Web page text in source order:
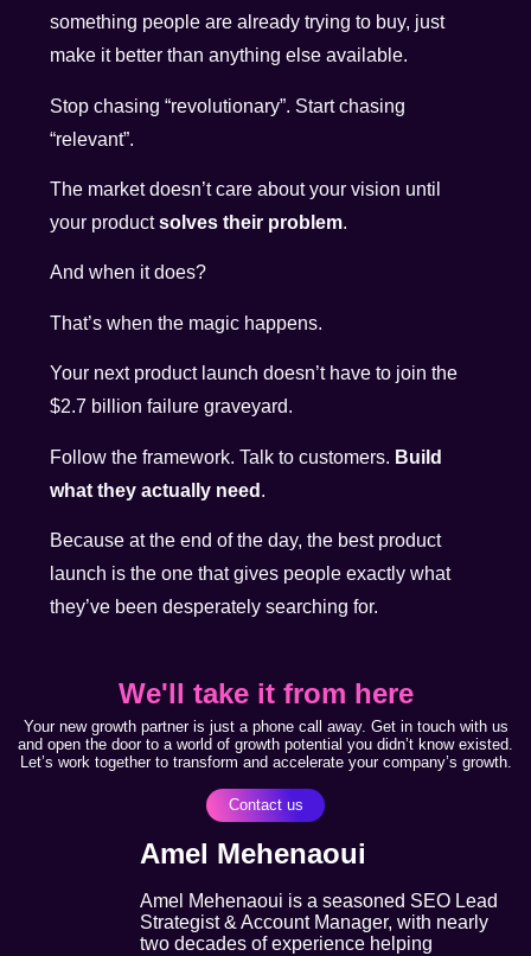
something people are already trying to buy, just
make it better than anything else available.
Stop chasing “revolutionary”. Start chasing
“relevant”.
The market doesn’t care about your vision until
your productsolves their problem.
And when it does?
That’s when the magic happens.
Your next product launch doesn’t have to join the
$2.7 billion failure graveyard.
Follow the framework. Talk to customers. Build
what they actually need .
Because at the end of the day, the best product
launch is the one that gives people exactly what
they’ve been desperately searching for.
We'll take it from here
Your new growth partner is just a phone call away. Get in touch with us
and open the door to a world of growth potential you didn’t know existed.
Let’s work together to transform and accelerate your company’s growth.
Contact us
Amel Mehenaoui
Amel Mehenaoui is a seasoned SEO Lead
Strategist & Account Manager, with nearly
two decades of experience helping